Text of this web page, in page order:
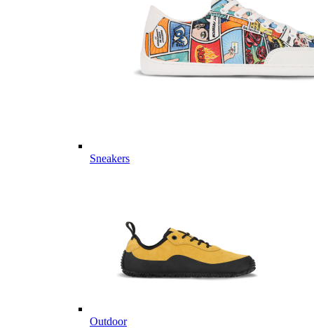
Sneakers
Outdoor